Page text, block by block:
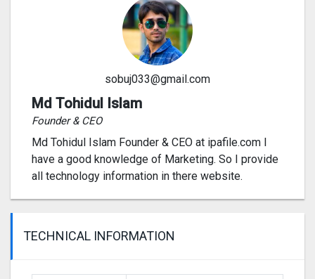
sobuj033@gmail.com
Md Tohidul Islam
Founder & CEO
Md Tohidul Islam Founder & CEO at ipafile.com I
have a good knowledge of Marketing. So I provide
all technology information in there website.
TECHNICAL INFORMATION